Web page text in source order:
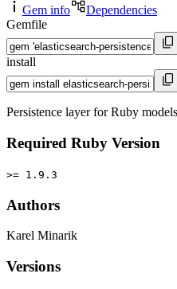
Gem info
Dependencies
Gemfile
install
Persistence layer for Ruby
Required Ruby Version
>= 1.9.3
Authors
Karel Minarik
Versions